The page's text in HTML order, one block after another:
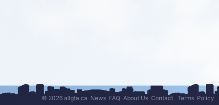
© 2026 allgta.ca News FAQ About Us Contact Terms Policy